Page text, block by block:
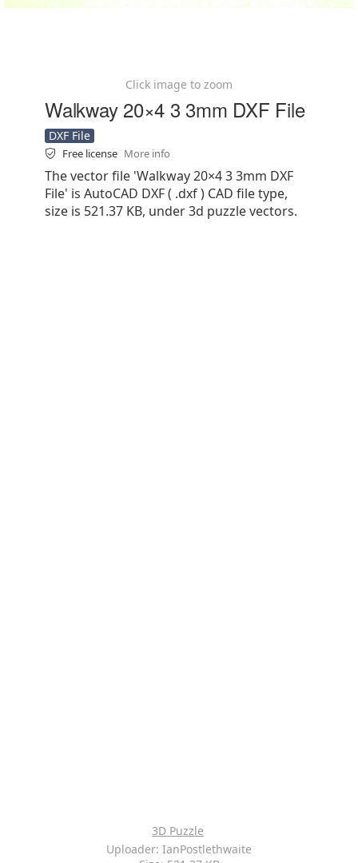
Click image to zoom
Walkway 20×4 3 3mm DXF File
DXF File
Free license More info
The vector file 'Walkway 20×4 3 3mm DXF
File' is AutoCAD DXF ( .dxf ) CAD file type,
size is 521.37 KB, under 3d puzzle vectors.
3D Puzzle
Uploader: IanPostlethwaite